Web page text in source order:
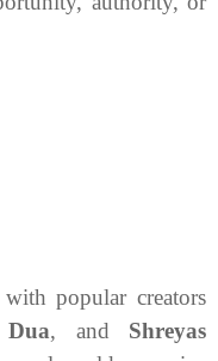
popular creators
, and Shreyas